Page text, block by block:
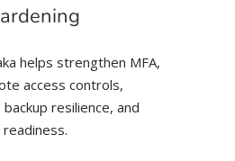
helps strengthen MFA,
access controls,
resilience, and